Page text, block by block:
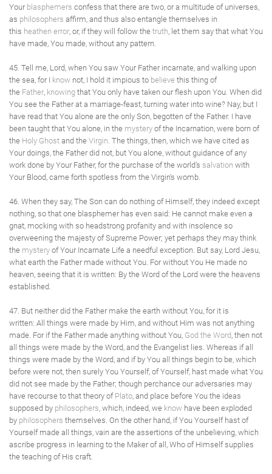
Your blasphemers confess that there are two, or a multitude of universes,
as philosophers affirm, and thus also entangle themselves in
this heathen error , or, if they will follow the truth , let them say that what You
have made, You made, without any pattern.
45. Tell me, Lord, when You saw Your Father incarnate, and walking upon
the sea, for I know not, I hold it impious to believe this thing of
the Father knowing that You only have taken our flesh upon You. When did
You see the Father at a marriage-feast, turning water into wine? Nay, but I
have read that You alone are the only Son, begotten of the Father. I have
been taught that You alone, in the mystery of the Incarnation, were born of
the Holy Ghost and the Virgin . The things, then, which we have cited as
Your doings, the Father did not, but You alone, without guidance of any
work done by Your Father, for the purchase of the world's salvation with
Your Blood, came forth spotless from the Virgin's womb.
46. When they say, The Son can do nothing of Himself, they indeed except
nothing, so that one blasphemer has even said: He cannot make even a
gnat, mocking with so headstrong profanity and with insolence so
overweening the majesty of Supreme Power; yet perhaps they may think
the mystery of Your Incarnate Life a needful exception. But say, Lord Jesu,
what earth the Father made without You. For without You He made no
heaven, seeing that it is written: By the Word of the Lord were the heavens
established.
47. But neither did the Father make the earth without You, for it is
written: All things were made by Him, and without Him was not anything
made. For if the Father made anything without You, God the Word , then not
all things were made by the Word, and the Evangelist lies. Whereas if all
things were made by the Word, and if by You all things begin to be, which
before were not, then surely You Yourself, of Yourself, hast made what You
did not see made by the Father; though perchance our adversaries may
have recourse to that theory of Plato , and place before You the ideas
supposed by philosophers , which, indeed, we know have been exploded
by philosophers themselves. On the other hand, if You Yourself hast of
Yourself made all things, vain are the assertions of the unbelieving, which
ascribe progress in learning to the Maker of all, Who of Himself supplies
the teaching of His craft.